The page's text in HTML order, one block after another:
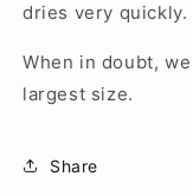
dries very quickly.
When in doubt,
largest size.
Share